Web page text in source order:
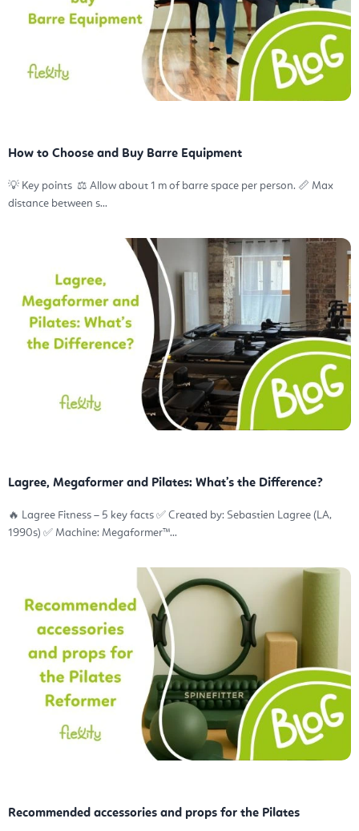
How to Choose and Buy Barre Equipment
💡 Key points ⚖️ Allow about 1 m of barre space per person. 📏 Max
distance between s...
Lagree, Megaformer and Pilates: What’s the Difference?
🔥 Lagree Fitness – 5 key facts ✅ Created by: Sebastien Lagree (LA,
1990s) ✅ Machine: Megaformer™...
Recommended accessories and props for the Pilates